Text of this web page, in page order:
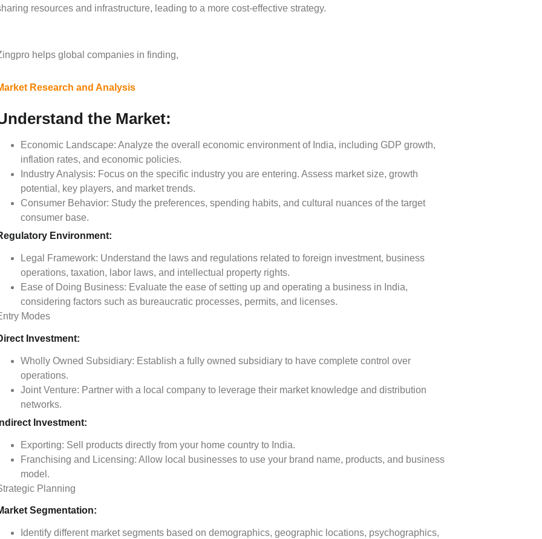
resources and infrastructure, leading to a more cost-effective strategy.
helps global companies in finding,
Research and Analysis
the Market:
Economic Landscape: Analyze the overall economic environment of India, including GDP growth,
inflation rates, and economic policies.
Industry Analysis: Focus on the specific industry you are entering. Assess market size, growth
potential, key players, and market trends.
Consumer Behavior: Study the preferences, spending habits, and cultural nuances of the target
consumer base.
Environment:
Legal Framework: Understand the laws and regulations related to foreign investment, business
operations, taxation, labor laws, and intellectual property rights.
Ease of Doing Business: Evaluate the ease of setting up and operating a business in India,
considering factors such as bureaucratic processes, permits, and licenses.
Modes
Investment:
Wholly Owned Subsidiary: Establish a fully owned subsidiary to have complete control over
operations.
Joint Venture: Partner with a local company to leverage their market knowledge and distribution
networks.
Investment:
Exporting: Sell products directly from your home country to India.
Franchising and Licensing: Allow local businesses to use your brand name, products, and business
model.
Planning
Segmentation:
Identify different market segments based on demographics, geographic locations, psychographics,